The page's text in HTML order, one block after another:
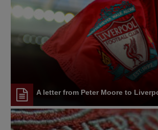
A letter from Peter Moore to